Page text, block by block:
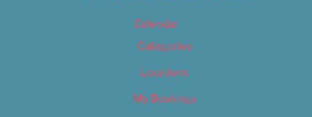
Calendar
Categories
Locations
My Bookings